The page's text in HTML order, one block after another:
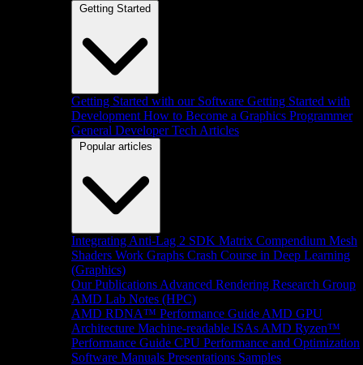
Getting Started
Getting Started with our Software Getting Started with
Development How to Become a Graphics Programmer
General Developer Tech Articles
Popular articles
Integrating Anti-Lag 2 SDK Matrix Compendium Mesh
Shaders Work Graphs Crash Course in Deep Learning
(Graphics)
Our Publications Advanced Rendering Research Group
AMD Lab Notes (HPC)
AMD RDNA™ Performance Guide AMD GPU
Architecture Machine-readable ISAs AMD Ryzen™
Performance Guide CPU Performance and Optimization
Software Manuals Presentations Samples